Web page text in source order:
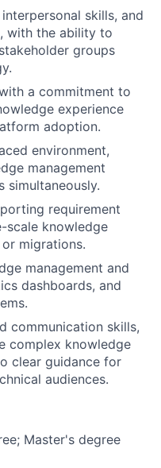
skills, and
with the ability to
groups
a commitment to
experience
adoption.
environment,
management
simultaneously.
requirement
knowledge
migrations.
management and
dashboards, and
communication skills,
complex knowledge
clear guidance for
audiences.
Master's degree